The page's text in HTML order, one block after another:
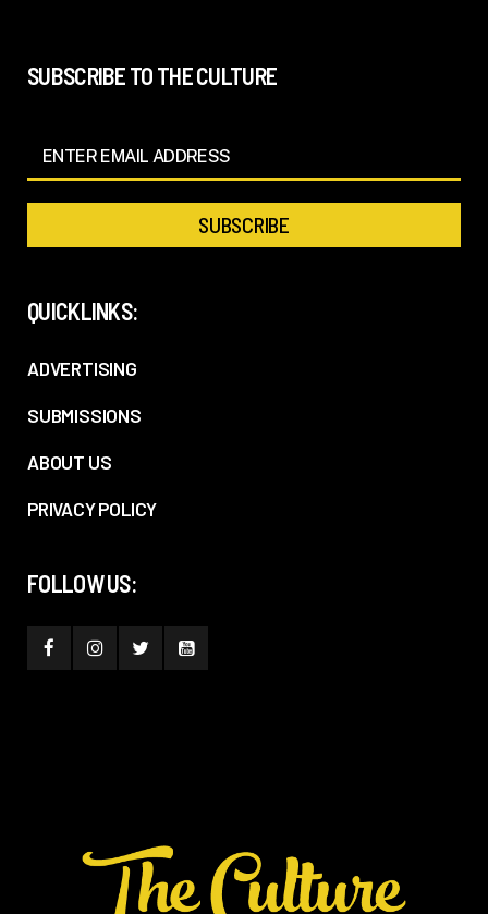
SUBSCRIBE TO THE CULTURE
QUICKLINKS:
ADVERTISING
SUBMISSIONS
ABOUT US
PRIVACY POLICY
FOLLOW US: